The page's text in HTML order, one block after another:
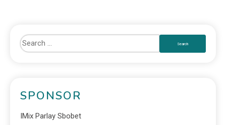
SPONSOR
IMix Parlay Sbobet